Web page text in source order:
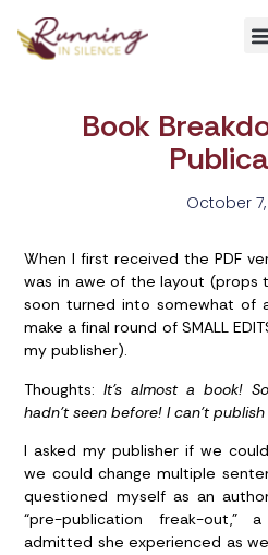
Book
October 7,
When I first received the PDF
was in awe of the layout (props
soon turned into somewhat of
make a final round of SMALL
my publisher).
Thoughts:It’s almost a book!
hadn’t seen before! I can’t
I asked my publisher if we
we could change multiple
questioned myself as an
“pre-publication freak-
admitted she experienced as